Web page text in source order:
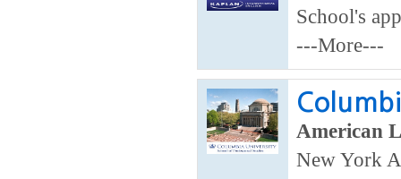
School's
---More---
American
New York